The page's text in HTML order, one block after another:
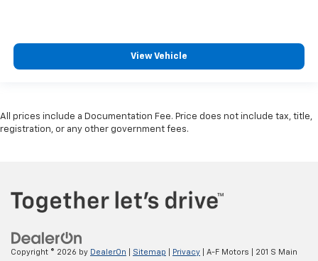
View Vehicle
All prices include a Documentation Fee. Price does not include tax, title,
registration, or any other government fees.
Copyright © 2026 by DealerOn Sitemap Privacy | A-F Motors
201 S Main